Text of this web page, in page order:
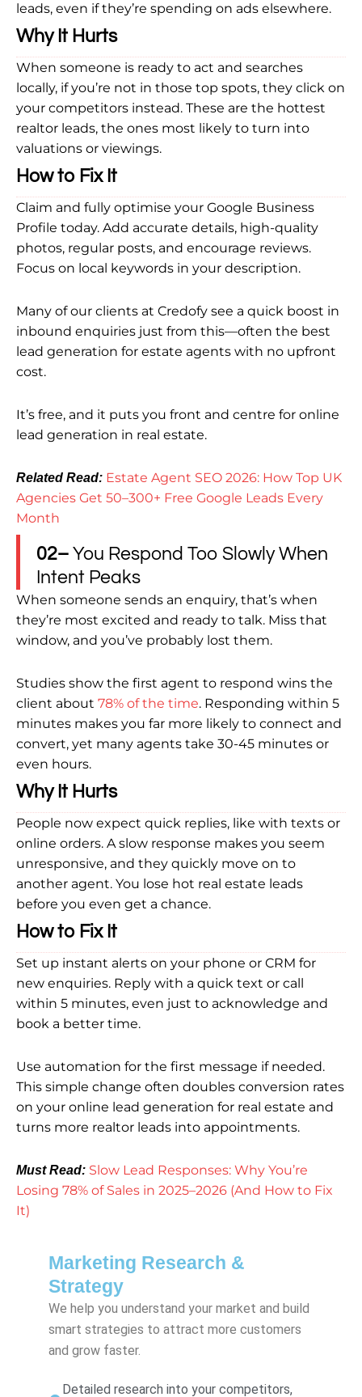
leads, even if they’re spending on ads elsewhere.
Why It Hurts
When someone is ready to act and searches
locally, if you’re not in those top spots, they click on
your competitors instead. These are the hottest
realtor leads, the ones most likely to turn into
valuations or viewings.
How to Fix It
Claim and fully optimise your Google Business
Profile today. Add accurate details, high-quality
photos, regular posts, and encourage reviews.
Focus on local keywords in your description.
Many of our clients at Credofy see a quick boost in
inbound enquiries just from this—often the best
lead generation for estate agents with no upfront
cost.
It’s free, and it puts you front and centre for online
lead generation in real estate.
Related Read: Estate Agent SEO 2026: How Top UK
Agencies Get 50–300+ Free Google Leads Every
Month
02– You Respond Too Slowly When
Intent Peaks
When someone sends an enquiry, that’s when
they’re most excited and ready to talk. Miss that
window, and you’ve probably lost them.
Studies show the first agent to respond wins the
client about 78% of the time. Responding within 5
minutes makes you far more likely to connect and
convert, yet many agents take 30-45 minutes or
even hours.
Why It Hurts
People now expect quick replies, like with texts or
online orders. A slow response makes you seem
unresponsive, and they quickly move on to
another agent. You lose hot real estate leads
before you even get a chance.
How to Fix It
Set up instant alerts on your phone or CRM for
new enquiries. Reply with a quick text or call
within 5 minutes, even just to acknowledge and
book a better time.
Use automation for the first message if needed.
This simple change often doubles conversion rates
on your online lead generation for real estate and
turns more realtor leads into appointments.
Must Read: Slow Lead Responses: Why You’re
Losing 78% of Sales in 2025–2026 (And How to Fix
It)
Marketing Research &
Strategy
We help you understand your market and build
smart strategies to attract more customers
and grow faster.
Detailed research into your competitors,